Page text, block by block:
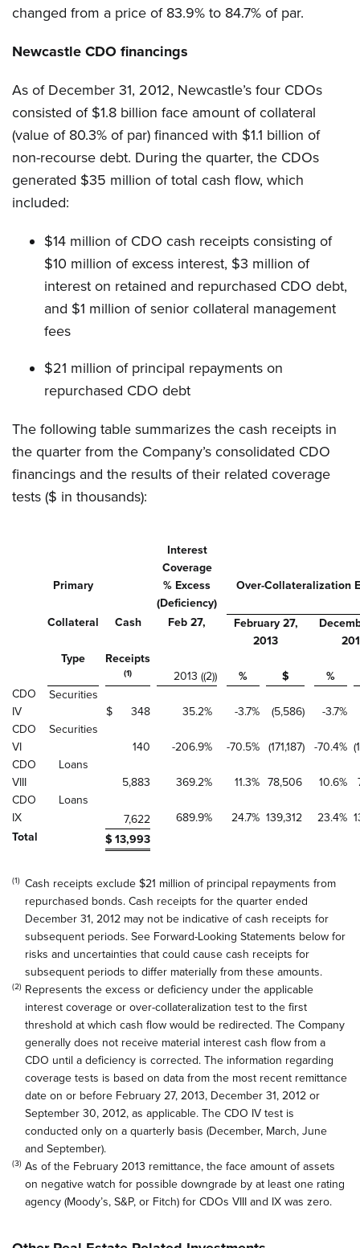
changed from a price of 83.9% to 84.7% of par.
Newcastle CDO financings
As of December 31, 2012, Newcastle’s four CDOs
consisted of $1.8 billion face amount of collateral
(value of 80.3% of par) financed with $1.1 billion of
non-recourse debt. During the quarter, the CDOs
generated $35 million of total cash flow, which
included:
$14 million of CDO cash receipts consisting of
$10 million of excess interest, $3 million of
interest on retained and repurchased CDO debt,
and $1 million of senior collateral management
fees
$21 million of principal repayments on
repurchased CDO debt
The following table summarizes the cash receipts in
the quarter from the Company’s consolidated CDO
financings and the results of their related coverage
tests ($ in thousands):
Interest
Coverage
Primary
% Excess
(Deficiency)
Over-Collateralization
Collateral Cash Feb 27,
February 27,
2013
Type
Receipts
(1) 2013 ((2)) % $
%
CDO
IV
Securities
$
348 35.2% -3.7% (5,586) -3.7%
CDO
VI
Securities
140
-206.9% -70.5% (171,187) -70.4%
CDO
VIII
Loans
5,883
369.2% 11.3% 78,506 10.6%
CDO
IX
Loans
7,622
689.9% 24.7% 139,312 23.4%
Total
$ 13,993
(1) Cash receipts exclude $21 million of principal repayments from
repurchased bonds. Cash receipts for the quarter ended
December 31, 2012 may not be indicative of cash receipts for
subsequent periods. See Forward-Looking Statements below for
risks and uncertainties that could cause cash receipts for
subsequent periods to differ materially from these amounts.
(2) Represents the excess or deficiency under the applicable
interest coverage or over-collateralization test to the first
threshold at which cash flow would be redirected. The Company
generally does not receive material interest cash flow from a
CDO until a deficiency is corrected. The information regarding
coverage tests is based on data from the most recent remittance
date on or before February 27, 2013, December 31, 2012 or
September 30, 2012, as applicable. The CDO IV test is
conducted only on a quarterly basis (December, March, June
and September).
(3) As of the February 2013 remittance, the face amount of assets
on negative watch for possible downgrade by at least one rating
agency (Moody’s, S&P, or Fitch) for CDOs VIII and IX was zero.